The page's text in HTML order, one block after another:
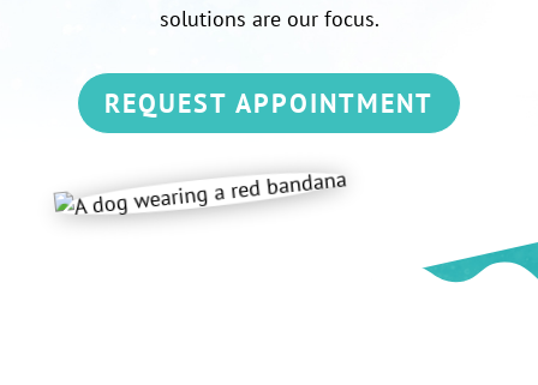
solutions are our focus.
REQUEST APPOINTMENT